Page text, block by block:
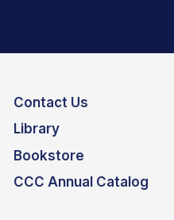
Contact Us
Library
Bookstore
CCC Annual Catalog